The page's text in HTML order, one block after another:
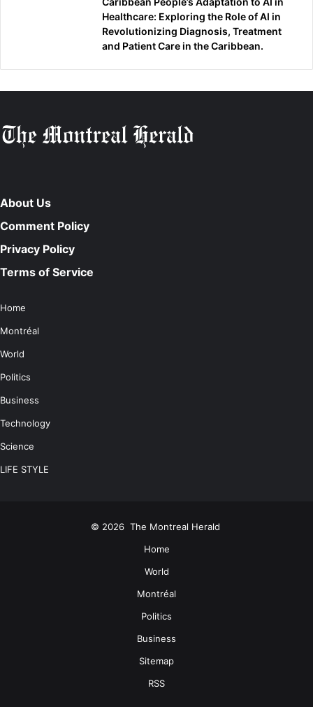
Healthcare: Exploring the Role of AI in
Revolutionizing Diagnosis, Treatment
and Patient Care in the Caribbean.
About Us
Comment Policy
Privacy Policy
Terms of Service
Home
Montréal
World
Politics
Business
Technology
Science
LIFE STYLE
© 2026 The Montreal Herald
Home
World
Montréal
Politics
Business
Sitemap
RSS